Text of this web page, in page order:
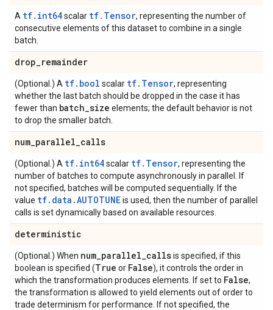
A tf.int64scalar tf.Tensor, representing the number of
consecutive elements of this dataset to combine in a single
batch.
drop_remainder
(Optional.) A tf.bool scalar tf.Tensor, representing
whether the last batch should be dropped in the case it has
fewer than batch_size elements; the default behavior is not
to drop the smaller batch.
num_parallel_calls
(Optional.) A tf.int64scalar tf.Tensor, representing the
number of batches to compute asynchronously in parallel. If
not specified, batches will be computed sequentially. If the
value tf.data.AUTOTUNEis used, then the number of parallel
calls is set dynamically based on available resources.
deterministic
(Optional.) When num_parallel_callsis specified, if this
boolean is specified (True or False), it controls the order in
which the transformation produces elements. If set to False,
the transformation is allowed to yield elements out of order to
trade determinism for performance. If not specified, the